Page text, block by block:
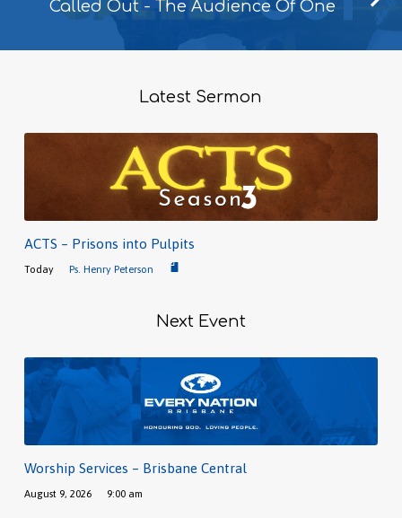
Called Out - The Audience Of One
Latest Sermon
ACTS – Prisons into Pulpits
Today Ps. Henry Peterson
Next Event
Worship Services – Brisbane Central
August 9, 2026 9:00 am